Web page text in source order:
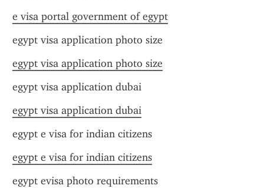
e visa portal government of egypt
egypt visa application photo size
egypt visa application photo size
egypt visa application dubai
egypt visa application dubai
egypt e visa for indian citizens
egypt e visa for indian citizens
egypt evisa photo requirements